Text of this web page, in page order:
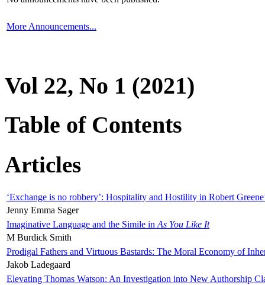
More Announcements...
Vol 22, No 1 (2021)
Table of Contents
Articles
‘Exchange is no robbery’: Hospitality and Hostility in Robert
Jenny Emma Sager
Imaginative Language and the Simile in As You Like It
M Burdick Smith
Prodigal Fathers and Virtuous Bastards: The Moral Economy of
Jakob Ladegaard
Elevating Thomas Watson: An Investigation into New Authorship